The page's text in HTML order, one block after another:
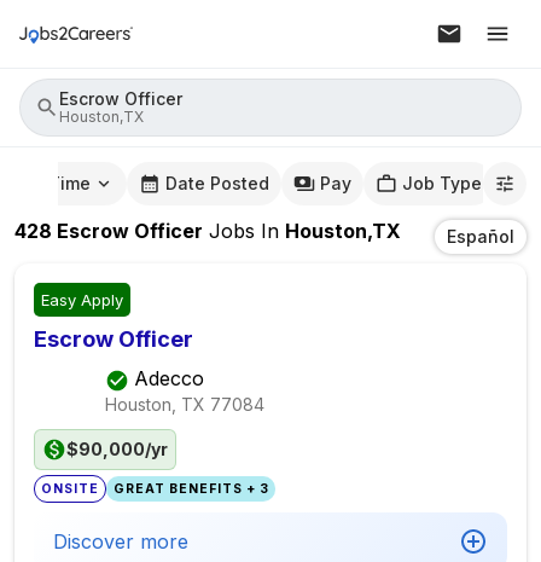
Escrow Officer
Houston,TX
Time Date Posted Pay Job Type
428 Escrow Officer Jobs In Houston,TX Español
Easy Apply
Escrow Officer
Adecco
Houston, TX 77084
$90,000/yr
ONSITE GREAT BENEFITS + 3
Discover more